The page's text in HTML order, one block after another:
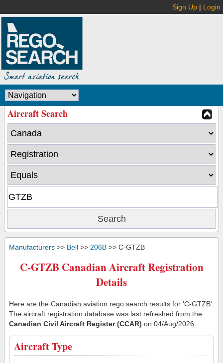
Sign Up | Login
Aircraft Search
Manufacturers >> Bell >> 206B >> C-GTZB
C-GTZB Canadian Aircraft Registration
Details
Here are the Canadian aviation rego search results for 'C-GTZB'.
The aircraft registration database was last refreshed from the
Canadian Civil Aircraft Register (CCAR) on 04/Aug/2026
Aircraft Type